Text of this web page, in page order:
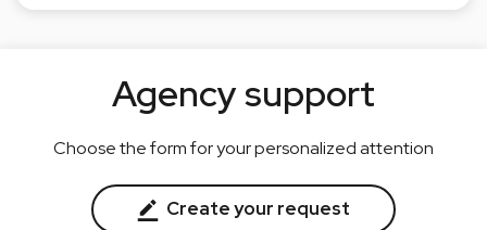
Agency support
Choose the form for your personalized attention
Create your request